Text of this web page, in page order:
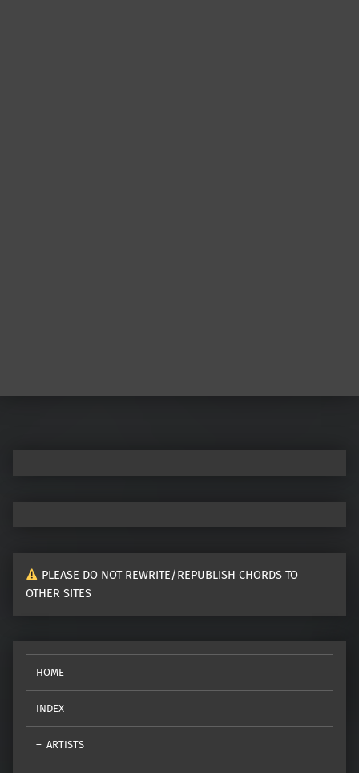
Post navigation
PLEASE DO NOT REWRITE/REPUBLISH CHORDS TO
OTHER SITES
HOME
INDEX
ARTISTS